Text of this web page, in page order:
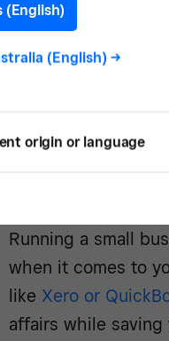
Running a small
when it comes to
like Xero or
affairs while
(English)
(English) ->
origin or language